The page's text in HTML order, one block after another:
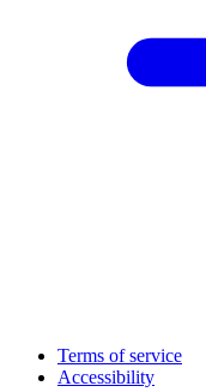
Terms of service
Accessibility